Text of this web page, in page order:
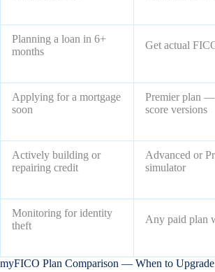
Planning a loan in 6+
months
Get actual
Applying for a mortgage
soon
Premier plan
score versions
Actively building or
repairing credit
Advanced or
simulator
Monitoring for identity
theft
Any paid plan
myFICO Plan Comparison — When to Upgrade